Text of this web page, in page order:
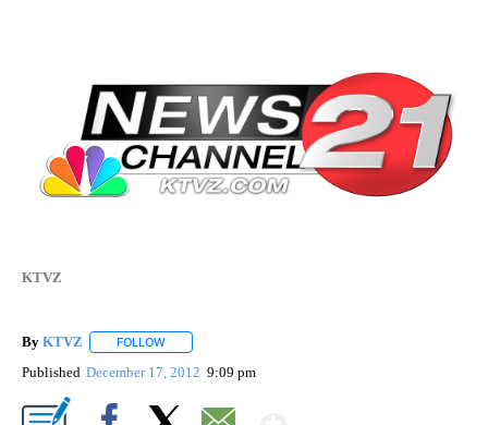
KTVZ
By KTVZ FOLLOW
Published December 17, 2012 9:09 pm